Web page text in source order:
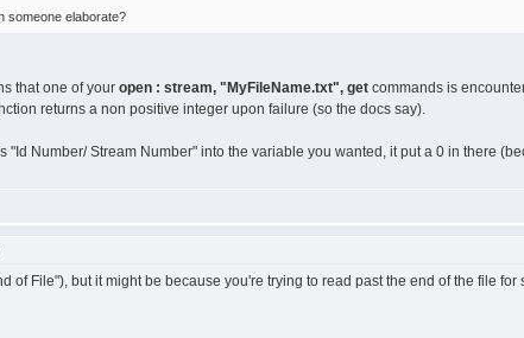
someone elaborate?
that one of your open : stream, "MyFileName.txt", get commands is
returns a non positive integer upon failure (so the docs say).
Number/ Stream Number" into the variable you wanted, it put a 0 in there
File"), but it might be because you're trying to read past the end of the file for